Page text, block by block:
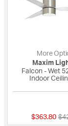
More
Maxim
Falcon - Wet
Indoor
$363.80